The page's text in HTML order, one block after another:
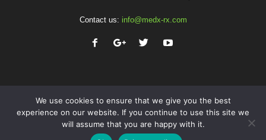
Contact us: info@medx-rx.com
Privacy Terms of Use Advertise Contact
We use cookies to ensure that we give you the best
experience on our website. If you continue to use this site we
will assume that you are happy with it.